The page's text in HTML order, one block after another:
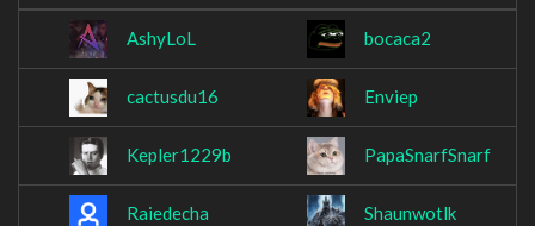
AshyLoL bocaca2
cactusdu16 Enviep
Kepler1229b PapaSnarfSnarf
Raiedecha Shaunwotlk